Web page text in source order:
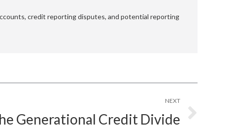
credit reporting disputes, and potential reporting
NEXT
Generational Credit Divide